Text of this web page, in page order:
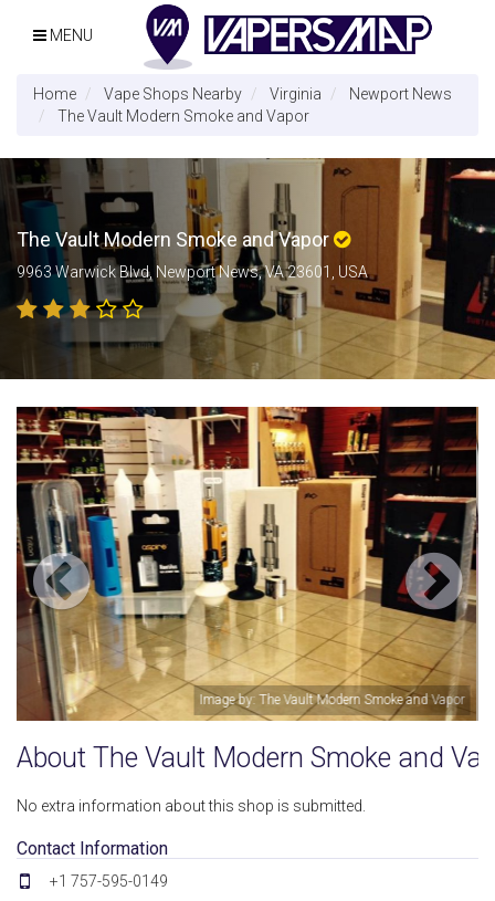
MENU
Home Vape Shops Nearby Virginia
Newport News
The Vault Modern Smoke and Vapor
The Vault Modern Smoke and Vapor
9963 Warwick Blvd, Newport News, VA 23601, USA
Image by: The Vault Modern Smoke and
About The Vault Modern Smoke and
No extra information about this shop is submitted.
Contact Information
+1 757-595-0149